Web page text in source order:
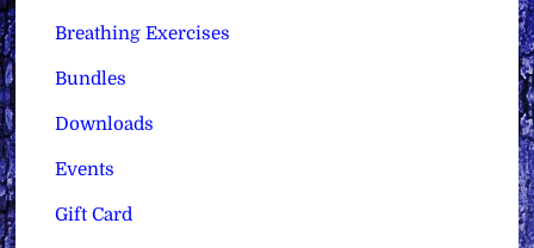
Breathing Exercises
Bundles
Downloads
Events
Gift Card